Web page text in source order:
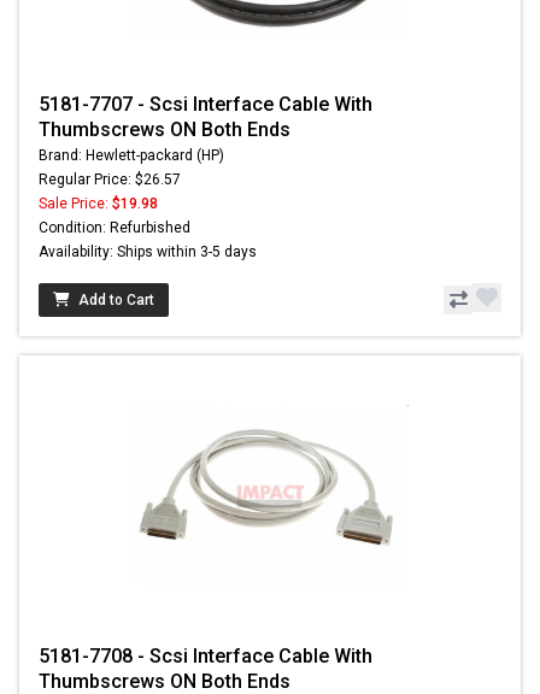
5181-7707 - Scsi Interface Cable With
Thumbscrews ON Both Ends
Brand: Hewlett-packard (HP)
Regular Price: $26.57
Sale Price: $19.98
Condition: Refurbished
Availability: Ships within 3-5 days
Add to Cart
5181-7708 - Scsi Interface Cable With
Thumbscrews ON Both Ends